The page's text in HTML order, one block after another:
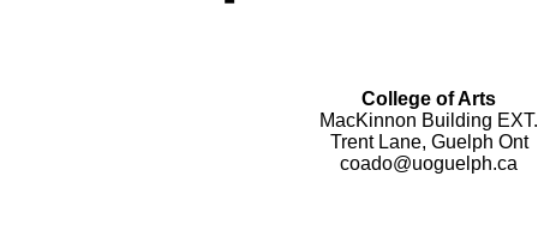
College of Arts
MacKinnon Building EXT.
Trent Lane, Guelph Ont
coado@uoguelph.ca